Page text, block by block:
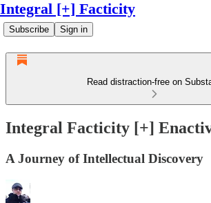
Integral [+] Facticity
Subscribe Sign in
Read distraction-free on
Integral Facticity [+]
A Journey of Intellectual Discovery